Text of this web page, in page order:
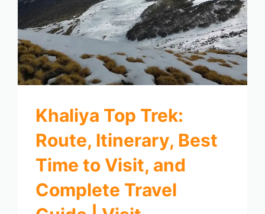
Khaliya Top Trek:
Route, Itinerary, Best
Time to Visit, and
Complete Travel